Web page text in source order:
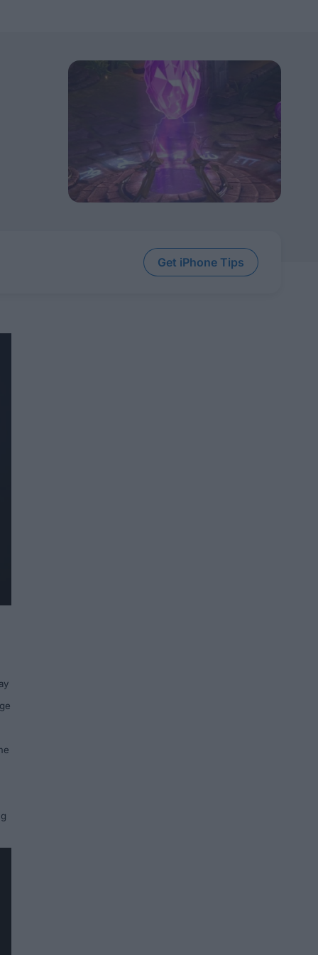
Get iPhone Tips